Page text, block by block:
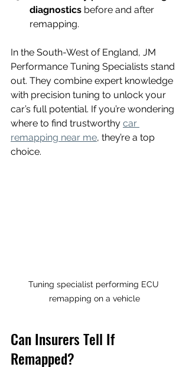
diagnostics before and after
remapping.
In the South-West of England, JM
Performance Tuning Specialists stand
out. They combine expert knowledge
with precision tuning to unlock your
car’s full potential. If you’re wondering
where to find trustworthy car
remapping near me, they’re a top
choice.
Tuning specialist performing ECU
remapping on a vehicle
Can Insurers Tell If
Remapped?